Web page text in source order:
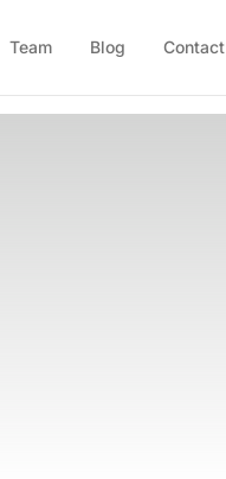
Team Blog Contact